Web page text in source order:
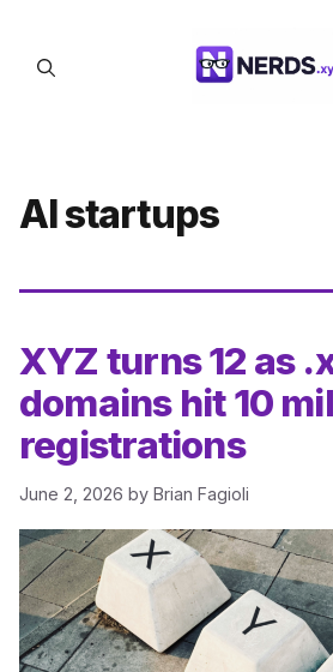
content
AI startups
XYZ turns 12 as
domains hit 10
registrations
June 2, 2026 by Brian Fagioli